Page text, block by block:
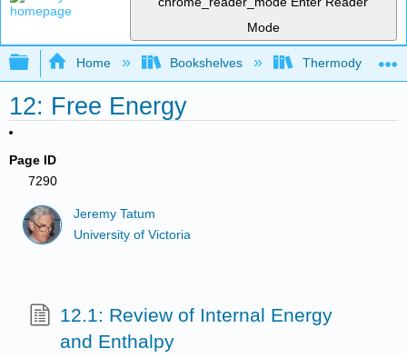
Mode
Expand/collapse global hierarchy
Home Bookshelves
12: Free Energy
Page ID
7290
Jeremy Tatum
University of Victoria
12.1: Review of Internal Energy
and Enthalpy